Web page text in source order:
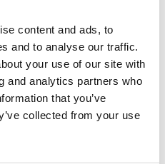
content and ads, to
and to analyse our traffic.
your use of our site with
and analytics partners who
that you’ve
collected from your use
XL
Lorem ipsum dolor
cin elit. Nunc purus libero,
facilisis turpis.